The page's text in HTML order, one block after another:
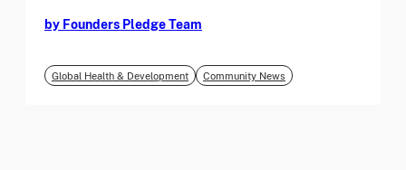
by Founders Pledge Team
Global Health & Development Community News